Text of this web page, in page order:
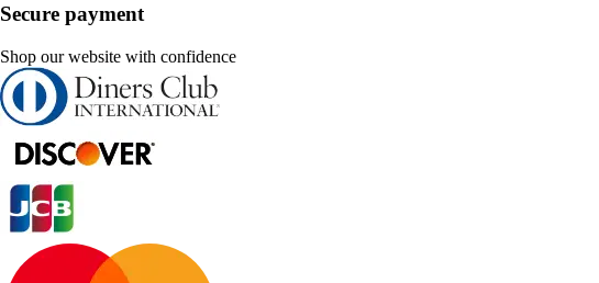
Secure payment
Shop our website with confidence